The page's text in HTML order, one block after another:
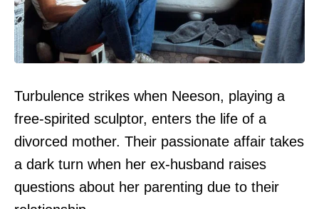
Turbulence strikes when Neeson, playing a
free-spirited sculptor, enters the life of a
divorced mother. Their passionate affair takes
a dark turn when her ex-husband raises
questions about her parenting due to their